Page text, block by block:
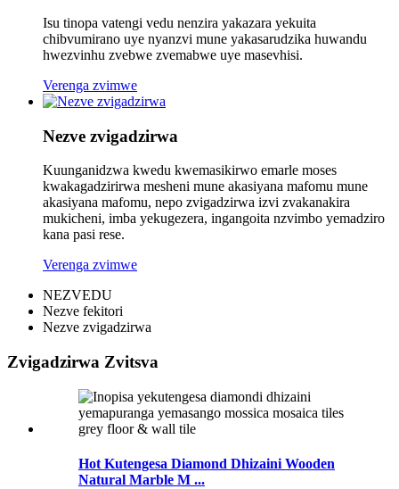
Isu tinopa vatengi vedu nenzira yakazara yekuita
chibvumirano uye nyanzvi mune yakasarudzika huwandu
hwezvinhu zvebwe zvemabwe uye masevhisi.
Verenga zvimwe
Nezve zvigadzirwa
Kuunganidzwa kwedu kwemasikirwo emarle moses
kwakagadzirirwa mesheni mune akasiyana mafomu mune
akasiyana mafomu, nepo zvigadzirwa izvi zvakanakira
mukicheni, imba yekugezera, ingangoita nzvimbo yemadziro
kana pasi rese.
Verenga zvimwe
NEZVEDU
Nezve fekitori
Nezve zvigadzirwa
Zvigadzirwa Zvitsva
Hot Kutengesa Diamond Dhizaini Wooden
Natural Marble M ...